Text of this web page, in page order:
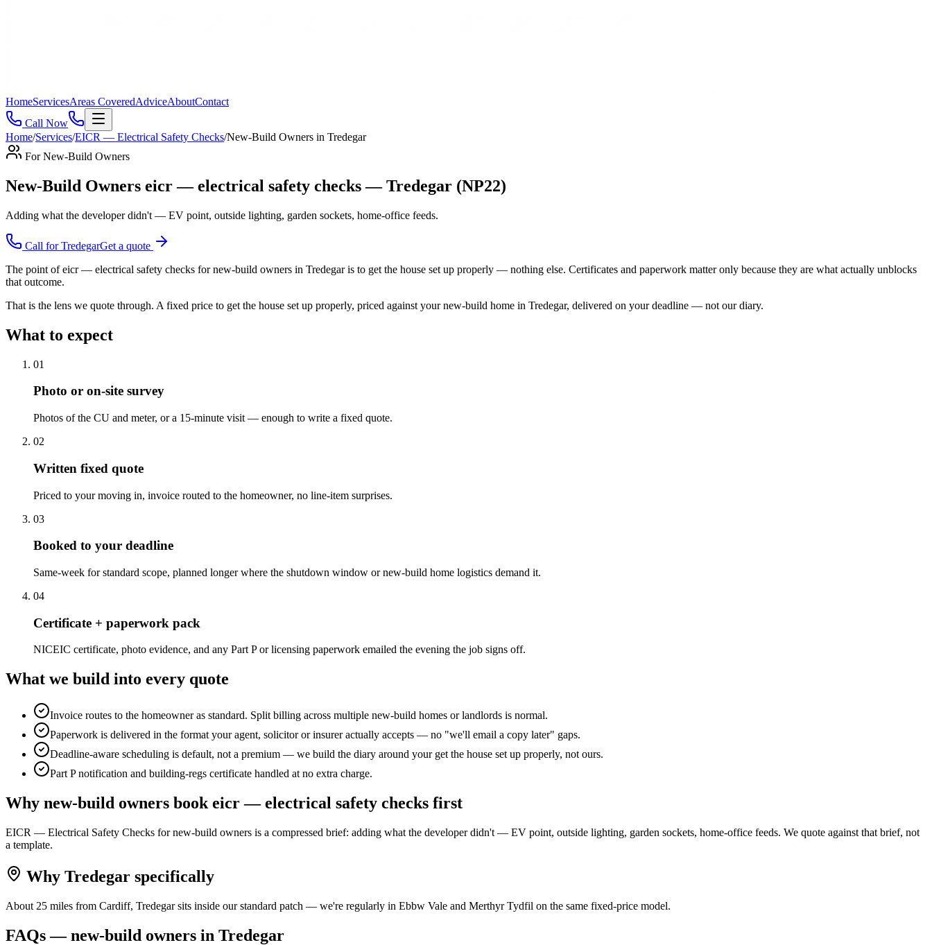
HomeServicesAreas CoveredAdviceAboutContact
Call Now
Home/Services/EICR — Electrical Safety Checks/New-Build Owners in Tredegar
ForNew-Build Owners
New-Build Owners eicr — electrical safety checks — Tredegar (NP22)
Adding what the developer didn't — EV point, outside lighting, garden sockets, home-office feeds.
Call forTredegarGet a quote
The point of eicr — electrical safety checks for new-build owners in Tredegar is to get the house set up properly — nothing else. Certificates and paperwork matter only because they are what actually unblocks
that outcome.
That is the lens we quote through. A fixed price to get the house set up properly, priced against your new-build home in Tredegar, delivered on your deadline — not our diary.
What to expect
01
Photo or on-site survey
Photos of the CU and meter, or a 15-minute visit — enough to write a fixed quote.
02
Written fixed quote
Priced to your moving in, invoice routed to the homeowner, no line-item surprises.
03
Booked to your deadline
Same-week for standard scope, planned longer where the shutdown window or new-build home logistics demand it.
04
Certificate + paperwork pack
NICEIC certificate, photo evidence, and any Part P or licensing paperwork emailed the evening the job signs off.
What we build into every quote
Invoice routes to the homeowner as standard. Split billing across multiple new-build homes or landlords is normal.
Paperwork is delivered in the format your agent, solicitor or insurer actually accepts — no "we'll email a copy later" gaps.
Deadline-aware scheduling is default, not a premium — we build the diary around your get the house set up properly, not ours.
Part P notification and building-regs certificate handled at no extra charge.
Why new-build owners book eicr — electrical safety checks first
EICR — Electrical Safety Checks for new-build owners is a compressed brief: adding what the developer didn't — EV point, outside lighting, garden sockets, home-office feeds. We quote against that brief, not
a template.
Why Tredegar specifically
About 25 miles from Cardiff, Tredegar sits inside our standard patch — we're regularly in Ebbw Vale and Merthyr Tydfil on the same fixed-price model.
FAQs —new-build owners in Tredegar